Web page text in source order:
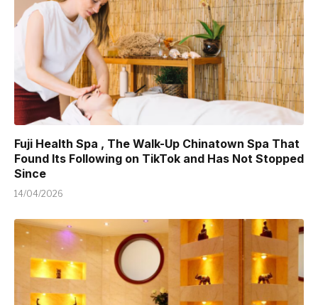
Fuji Health Spa , The Walk-Up Chinatown Spa That
Found Its Following on TikTok and Has Not Stopped
Since
14/04/2026